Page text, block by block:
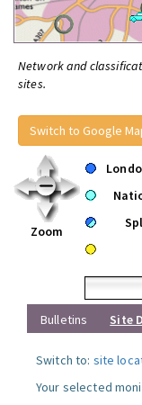
Network and
sites.
Switch to Google
Zoom
Bulletins
Site
Switch to: site
Your selected